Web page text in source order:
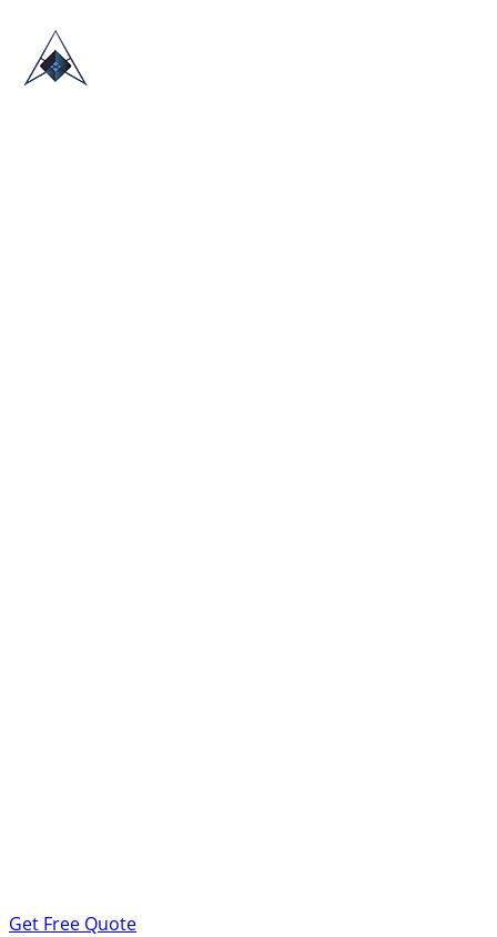
Get Free Quote